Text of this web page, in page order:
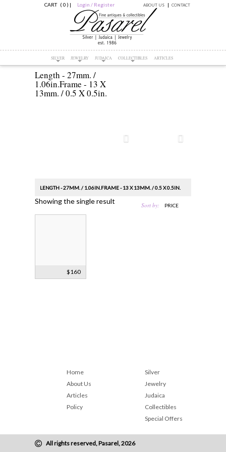
CART ( 0 ) | Login / Register ABOUT US CONTACT
SILVER JEWELRY JUDAICA COLLECTIBLES ARTICLES
Length - 27mm. /
1.06in.Frame - 13 X
13mm. / 0.5 X 0.5in.
LENGTH - 27MM. / 1.06IN.FRAME - 13 X 13MM. / 0.5 X 0.5IN.
Sort by: PRICE
Showing the single result
Gold, Sterling
$160
Home
About Us
Articles
Policy
Silver
Jewelry
Judaica
Collectibles
Special Offers
All rights reserved, Pasarel, 2026